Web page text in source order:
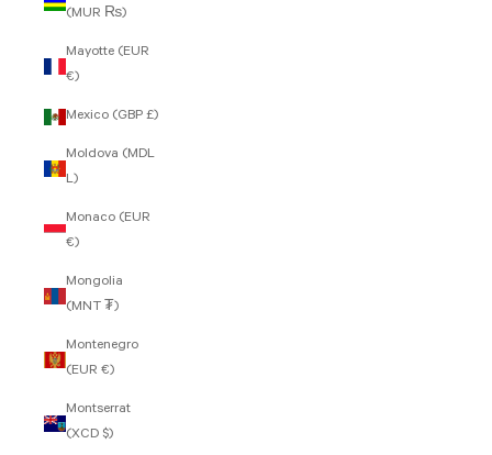
(MUR ₨)
Mayotte (EUR
€)
Mexico (GBP £)
Moldova (MDL
L)
Monaco (EUR
€)
Mongolia
(MNT ₮)
Montenegro
(EUR €)
Montserrat
(XCD $)